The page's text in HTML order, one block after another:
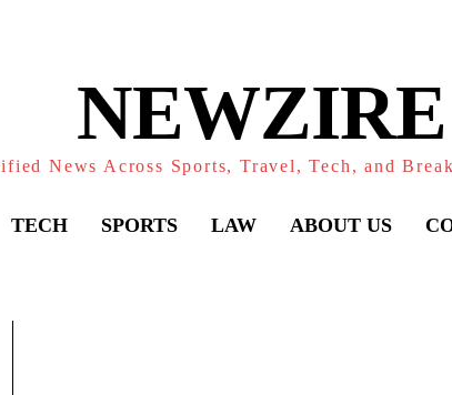
NEWZIRE
News Across Sports, Travel, Tech, and
TECH SPORTS LAW ABOUT US